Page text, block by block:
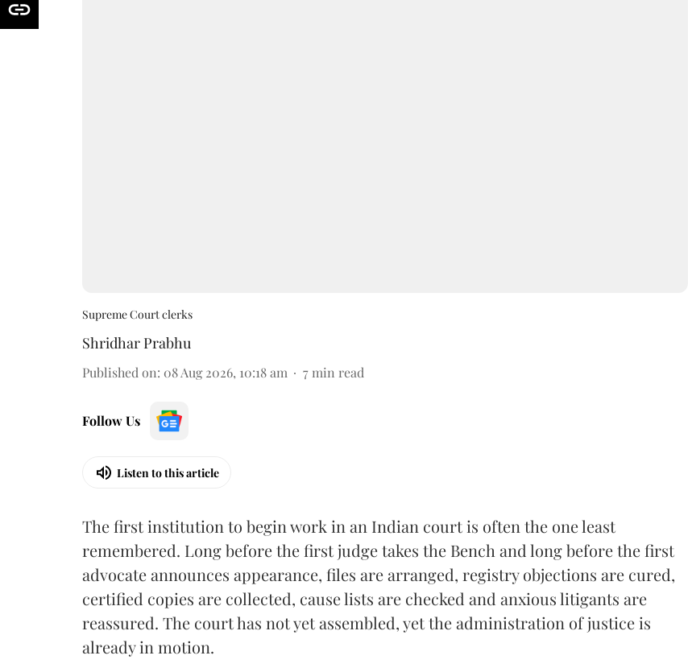
Supreme Court clerks
Shridhar Prabhu
Published on: 08 Aug 2026, 10:18 am 7 min read
Follow Us
Listen to this article
The first institution to begin work in an Indian court is often the one least
remembered. Long before the first judge takes the Bench and long before the first
advocate announces appearance, files are arranged, registry objections are cured,
certified copies are collected, cause lists are checked and anxious litigants are
reassured. The court has not yet assembled, yet the administration of justice is
already in motion.